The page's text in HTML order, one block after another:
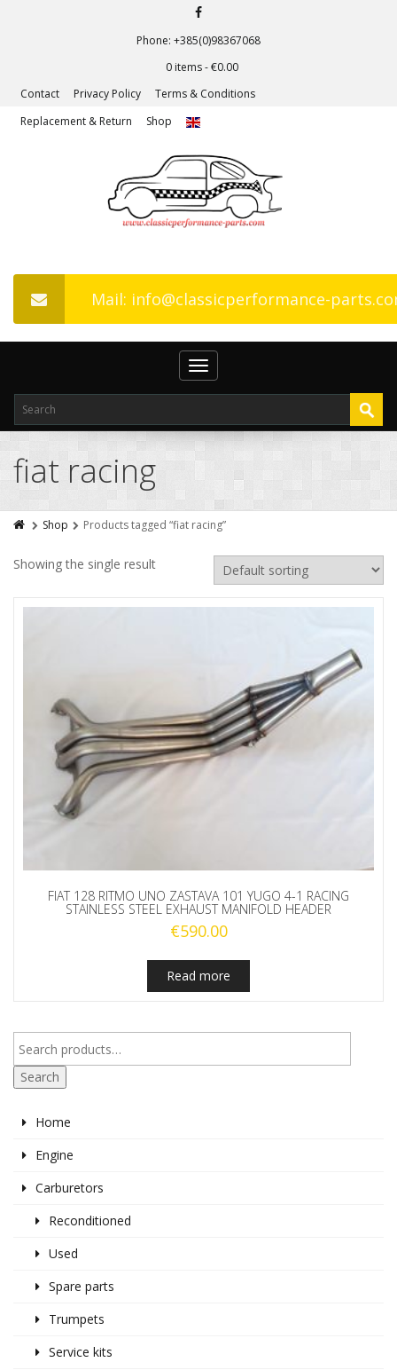
Phone: +385(0)98367068
0 items -€0.00
Contact
Privacy Policy
Terms & Conditions
Replacement & Return
Shop
Mail: info@classicperformance-
Toggle
navigation
fiat racing
Shop Products tagged “fiat racing”
Showing the single result
FIAT 128 RITMO UNO ZASTAVA 101 YUGO 4-1 RACING
STAINLESS STEEL EXHAUST MANIFOLD HEADER
€590.00
Read more
Search
Home
Engine
Carburetors
Reconditioned
Used
Spare parts
Trumpets
Service kits